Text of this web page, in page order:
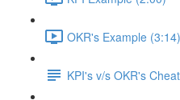
OKR's Example (3:14)
KPI's v/s OKR's